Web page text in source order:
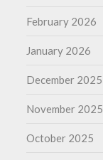
February 2026
January 2026
December 2025
November 2025
October 2025